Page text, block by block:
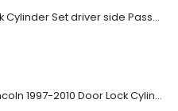
3 OEM Door Lock Cylinder Set driver side Passenger and Tailgate liftgate For Ford F150 F250 F350 With Keys
Original Ford Lincoln 1997-2010 Door Lock Cylinder With 2 Matching Logo Keys